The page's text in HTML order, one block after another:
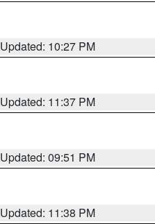
Updated: 10:27 PM
Updated: 11:37 PM
Updated: 09:51 PM
Updated: 11:38 PM